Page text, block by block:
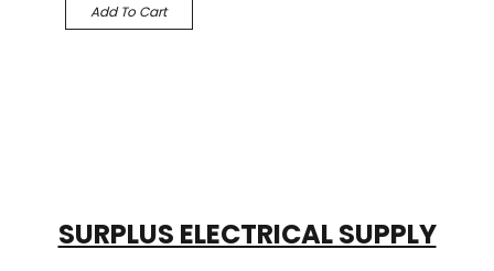
Add To Cart
SURPLUS ELECTRICAL SUPPLY